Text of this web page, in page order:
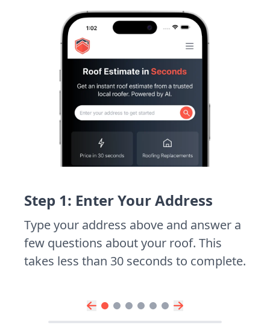
Step 1: Enter Your Address
Type your address above and answer a
few questions about your roof. This
takes less than 30 seconds to complete.